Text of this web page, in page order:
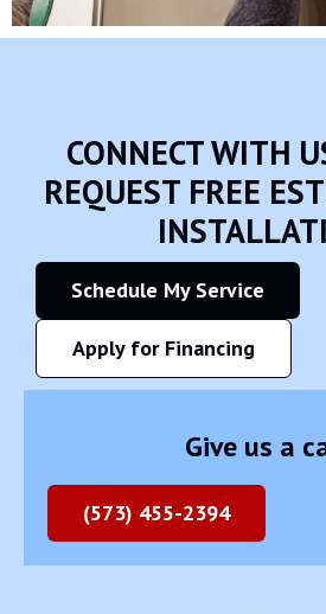
CONNECT WITH
REQUEST FREE
Schedule My Service
Apply for Financing
Give us a
(573) 455-2394